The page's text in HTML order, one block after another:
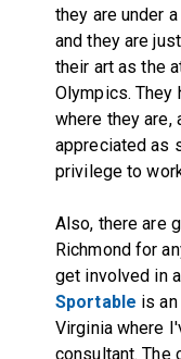
they are under
and they are
their art as the
Olympics. They
where they are,
appreciated as
privilege to
Also, there are
Richmond for
get involved in
Sportable is
Virginia where
consultant. The